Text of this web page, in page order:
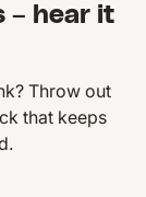
– hear it
Throw out
that keeps